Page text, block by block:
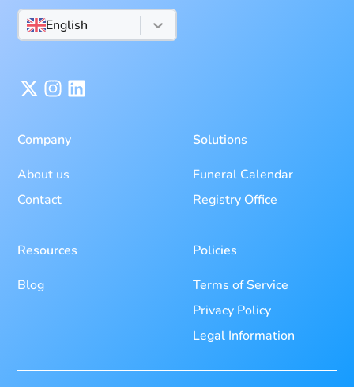
English
Company
About us
Contact
Solutions
Funeral Calendar
Registry Office
Resources
Blog
Policies
Terms of Service
Privacy Policy
Legal Information